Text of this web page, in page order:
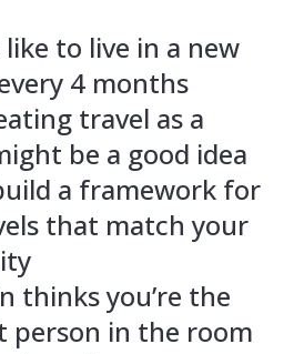
like to live in a new
4 months
travel as a
be a good idea
a framework for
that match your
thinks you’re the
person in the room